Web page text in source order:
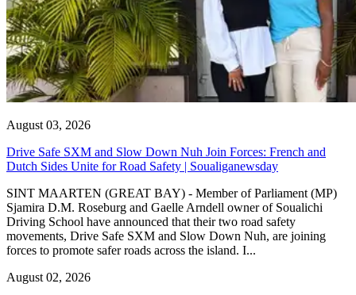
August 03, 2026
Drive Safe SXM and Slow Down Nuh Join Forces: French and
Dutch Sides Unite for Road Safety | Soualiganewsday
SINT MAARTEN (GREAT BAY) - Member of Parliament (MP)
Sjamira D.M. Roseburg and Gaelle Arndell owner of Soualichi
Driving School have announced that their two road safety
movements, Drive Safe SXM and Slow Down Nuh, are joining
forces to promote safer roads across the island. I...
August 02, 2026